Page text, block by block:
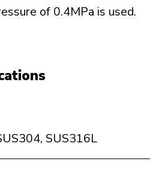
of 0.4MPa is used.
SUS316L